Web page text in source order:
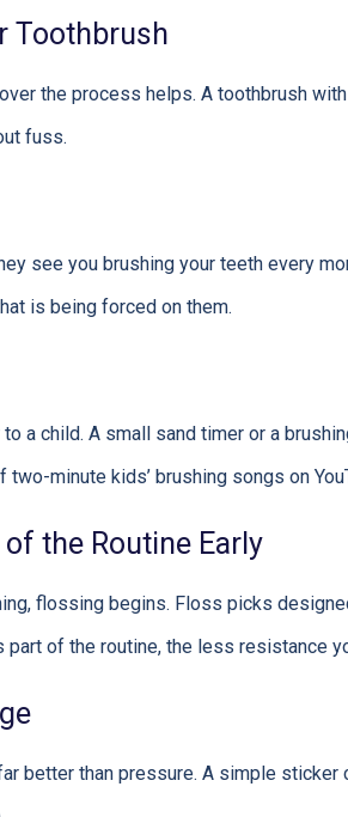
Toothbrush
the process helps. A toothbrush
fuss.
see you brushing your teeth every
is being forced on them.
a child. A small sand timer or a
two-minute kids’ brushing songs on
the Routine Early
flossing begins. Floss picks
part of the routine, the less resistance
better than pressure. A simple sticker